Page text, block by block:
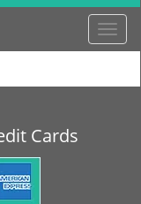
T
o
g
Cards